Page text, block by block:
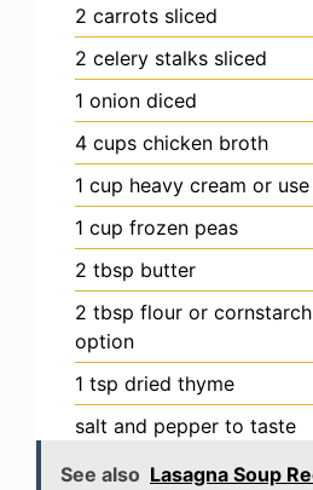
2 carrots sliced
2 celery stalks sliced
1 onion diced
4 cups chicken broth
1 cup heavy cream or
1 cup frozen peas
2 tbsp butter
2 tbsp flour or
option
1 tsp dried thyme
salt and pepper to taste
See also Lasagna Soup